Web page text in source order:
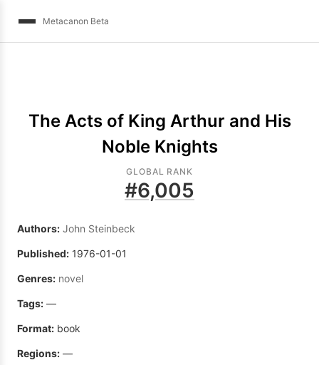
Metacanon Beta
The Acts of King Arthur and His
Noble Knights
GLOBAL RANK
#6,005
Authors: John Steinbeck
Published: 1976-01-01
Genres: novel
Tags: —
Format: book
Regions: —